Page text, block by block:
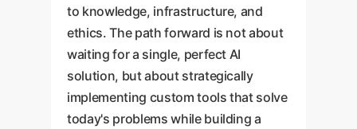
to knowledge, infrastructure, and
ethics. The path forward is not about
waiting for a single, perfect AI
solution, but about strategically
implementing custom tools that solve
today's problems while building a